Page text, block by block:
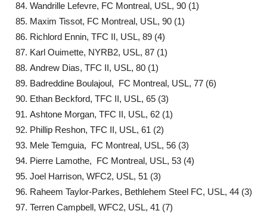
Wandrille Lefevre, FC Montreal, USL, 90 (1)
Maxim Tissot, FC Montreal, USL, 90 (1)
Richlord Ennin, TFC II, USL, 89 (4)
Karl Ouimette, NYRB2, USL, 87 (1)
Andrew Dias, TFC II, USL, 80 (1)
Badreddine Boulajoul, FC Montreal, USL, 77 (6)
Ethan Beckford, TFC II, USL, 65 (3)
Ashtone Morgan, TFC II, USL, 62 (1)
Phillip Reshon, TFC II, USL, 61 (2)
Mele Temguia, FC Montreal, USL, 56 (3)
Pierre Lamothe, FC Montreal, USL, 53 (4)
Joel Harrison, WFC2, USL, 51 (3)
Raheem Taylor-Parkes, Bethlehem Steel FC, USL, 44 (3)
Terren Campbell, WFC2, USL, 41 (7)